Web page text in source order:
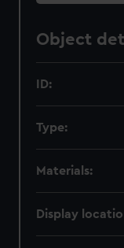
Object
ID:
Type:
Materials:
Display